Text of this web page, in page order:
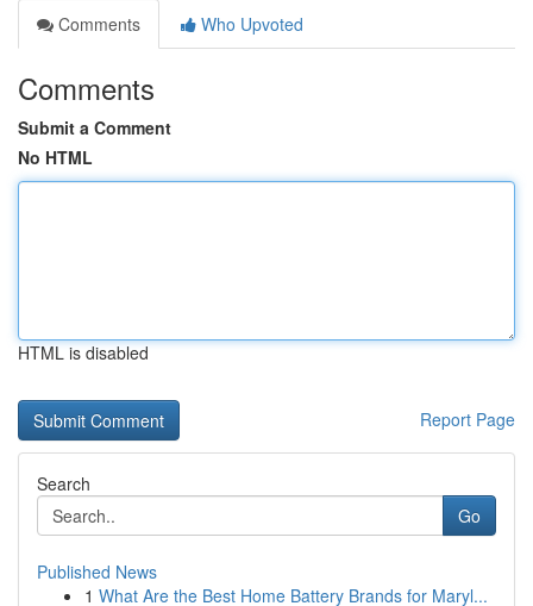
Comments
Who Upvoted
Comments
Submit a Comment
No HTML
HTML is disabled
Report Page
Search
Go
Published News
1 What Are the Best Home Battery Brands for Maryl...